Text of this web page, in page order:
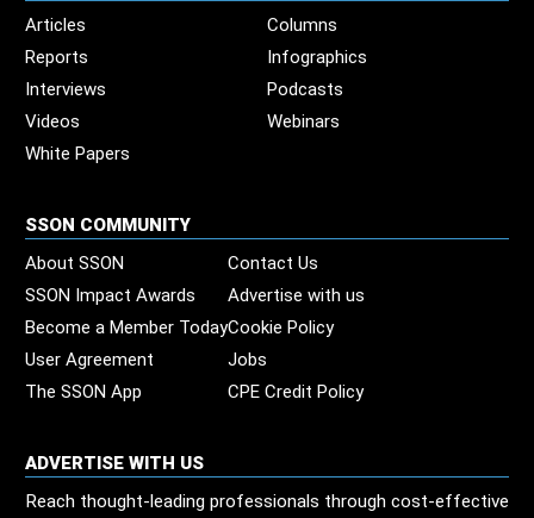
Articles
Columns
Reports
Infographics
Interviews
Podcasts
Videos
Webinars
White Papers
SSON COMMUNITY
About SSON
Contact Us
SSON Impact Awards
Advertise with us
Become a Member TodayCookie Policy
User Agreement
Jobs
The SSON App
CPE Credit Policy
ADVERTISE WITH US
Reach thought-leading professionals through cost-effective